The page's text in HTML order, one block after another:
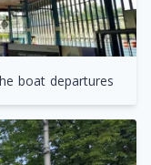
boat departures